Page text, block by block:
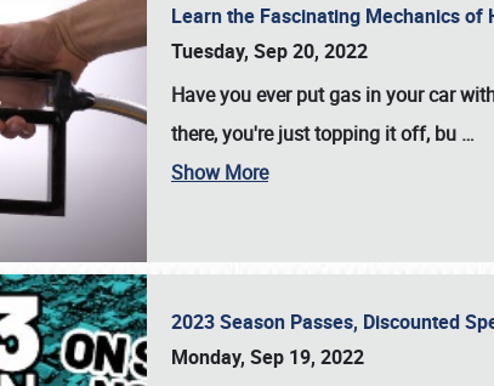
Learn the Fascinating Mechanics of
Tuesday, Sep 20, 2022
Have you ever put gas in your car
there, you're just topping it off, bu …
Show More
2023 Season Passes, Discounted
Monday, Sep 19, 2022